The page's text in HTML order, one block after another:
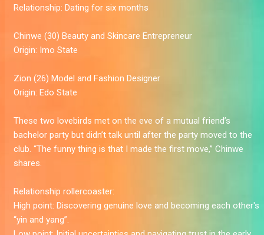
Relationship: Dating for six months
Chinwe (30) Beauty and Skincare Entrepreneur
Origin: Imo State
Zion (26) Model and Fashion Designer
Origin: Edo State
These two lovebirds met on the eve of a mutual friend’s
bachelor party but didn’t talk until after the party moved to the
club. “The funny thing is that I made the first move,” Chinwe
shares.
Relationship rollercoaster:
High point: Discovering genuine love and becoming each other's
“yin and yang”.